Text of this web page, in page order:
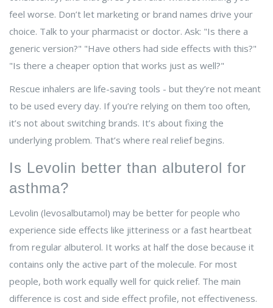
feel worse. Don’t let marketing or brand names drive your
choice. Talk to your pharmacist or doctor. Ask: "Is there a
generic version?" "Have others had side effects with this?"
"Is there a cheaper option that works just as well?"
Rescue inhalers are life-saving tools - but they’re not meant
to be used every day. If you’re relying on them too often,
it’s not about switching brands. It’s about fixing the
underlying problem. That’s where real relief begins.
Is Levolin better than albuterol for
asthma?
Levolin (levosalbutamol) may be better for people who
experience side effects like jitteriness or a fast heartbeat
from regular albuterol. It works at half the dose because it
contains only the active part of the molecule. For most
people, both work equally well for quick relief. The main
difference is cost and side effect profile, not effectiveness.